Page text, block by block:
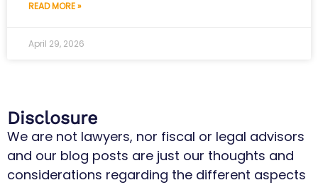
READ MORE »
April 29, 2026
Disclosure
We are not lawyers, nor fiscal or legal advisors
and our blog posts are just our thoughts and
considerations regarding the different aspects